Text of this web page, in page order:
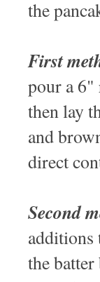
the
First
pour a 6"
then lay
and
direct
Second
the